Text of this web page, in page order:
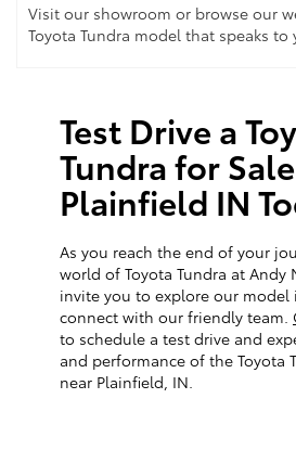
Visit our showroom or browse our
Toyota Tundra model that speaks to
Test Drive a
Tundra for
Plainfield IN
As you reach the end of your
world of Toyota Tundra at Andy
invite you to explore our model
connect with our friendly team.
to schedule a test drive and
and performance of the Toyota
near Plainfield, IN.